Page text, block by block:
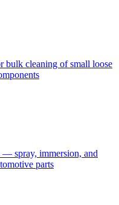
bulk cleaning of small loose
spray, immersion, and
parts